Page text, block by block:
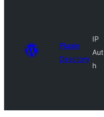
Plugin
Directory
IP
Aut
h